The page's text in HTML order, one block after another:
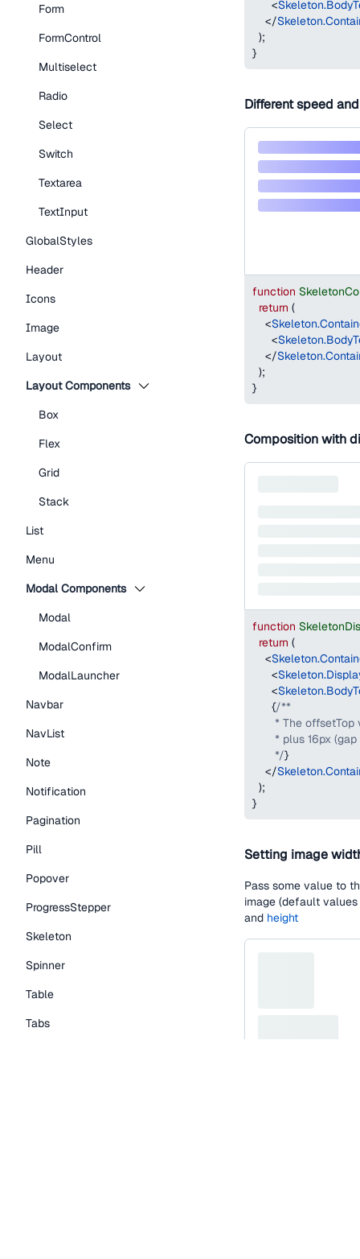
Form
FormControl
Multiselect
Radio
Select
Switch
Textarea
TextInput
GlobalStyles
Header
Icons
Image
Layout
Layout Components
Box
Flex
Grid
Stack
List
Menu
Modal Components
Modal
ModalConfirm
ModalLauncher
Navbar
NavList
Note
Notification
Pagination
Pill
Popover
ProgressStepper
Skeleton
Spinner
Table
Tabs
<
</
);
}
Different speed
function
return (
<
<
</
);
}
Composition with
function
return (
<
<
<
{/**
* The
* plus 16px
       */
}
</
);
}
Setting image
Pass some value to
image (default
and height